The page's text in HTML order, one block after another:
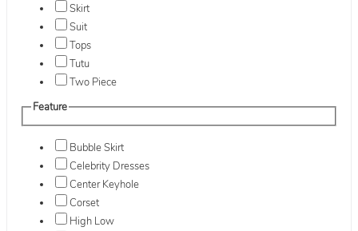
Skirt
Suit
Tops
Tutu
Two Piece
Feature
Bubble Skirt
Celebrity Dresses
Center Keyhole
Corset
High Low